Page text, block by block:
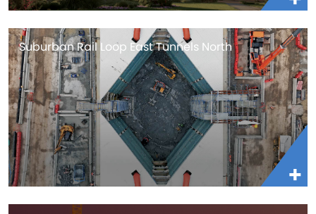
Suburban Rail Loop East Tunnels North